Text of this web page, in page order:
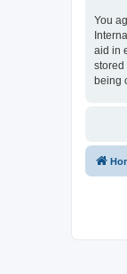
You
aid in
stored
being